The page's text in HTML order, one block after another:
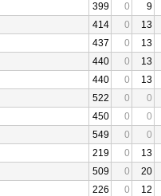
399 0
9
414 0
13
437 0
13
440 0
13
440 0
13
522 0
0
450 0
0
549 0
0
219 0
13
509 0
20
226 0
12